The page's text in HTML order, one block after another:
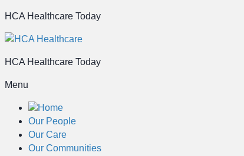
HCA Healthcare Today
HCA Healthcare Today
Menu
Home
Our People
Our Care
Our Communities